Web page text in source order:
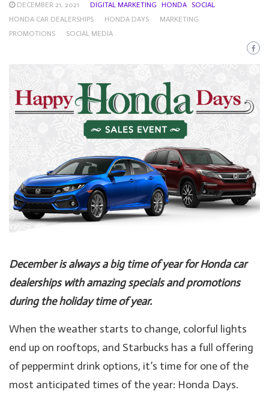
DECEMBER 21, 2021 DIGITAL MARKETING HONDA
SOCIAL
HONDA CAR DEALERSHIPS
HONDA DAYS
MARKETING
PROMOTIONS
SOCIAL MEDIA
December is always a big time of year for Honda car
dealerships with amazing specials and promotions
during the holiday time of year.
When the weather starts to change, colorful lights
end up on rooftops, and Starbucks has a full offering
of peppermint drink options, it’s time for one of the
most anticipated times of the year: Honda Days.